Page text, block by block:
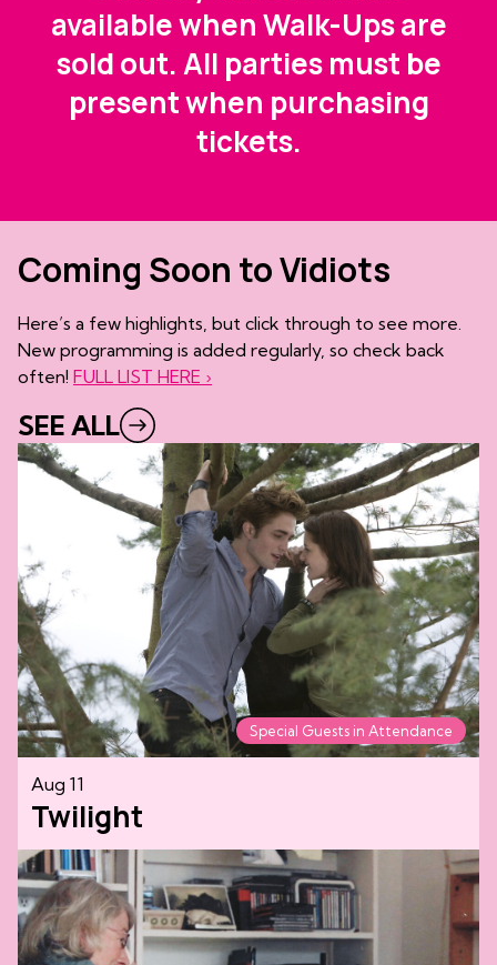
available when Walk-Ups are
sold out. All parties must be
present when purchasing
tickets.
Coming Soon to Vidiots
Here’s a few highlights, but click through to see more.
New programming is added regularly, so check back
often! FULL LIST HERE ›
SEE ALL
Special Guests in Attendance
Aug 11
Twilight